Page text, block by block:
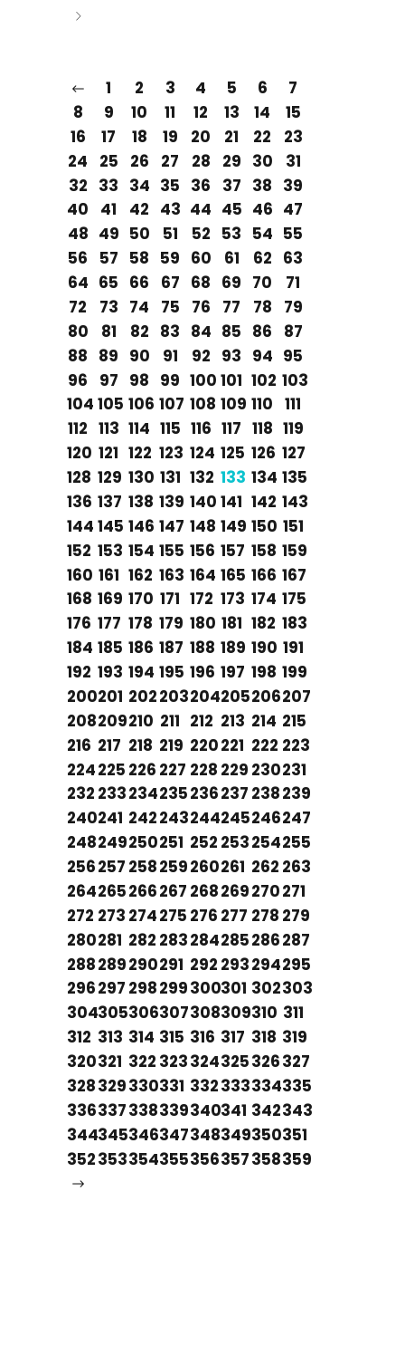
1 2 3 4 5 6
7
8
9 10 11 12 13 14
15
16
17 18 19 20 21 22
23
24
25 26 27 28 29 30
31
32 33 34 35 36 37 38 39
40
41 42 43 44 45 46 47
48 49 50 51 52 53 54 55
56
57 58 59 60 61 62 63
64 65 66 67 68 69 70
71
72
73 74 75 76 77 78
79
80
81 82 83 84 85 86
87
88 89 90 91 92 93 94 95
96
97 98 99 100 101 102 103
104 105 106 107 108 109 110 111
112 113 114 115 116 117 118 119
120 121 122 123 124 125 126 127
128 129 130 131 132 133 134 135
136 137 138 139 140 141 142 143
144 145 146 147 148 149 150 151
152 153 154 155 156 157 158 159
160 161 162 163 164 165 166 167
168 169 170 171 172 173 174 175
176 177 178 179 180 181 182 183
184 185 186 187 188 189 190 191
192 193 194 195 196 197 198 199
200201 202203204205206207
208209210 211 212 213 214 215
216 217 218 219 220221 222 223
224225 226 227 228 229 230231
232 233234235236237 238239
240241 242243244245246247
248249250251 252 253254255
256257 258259260261 262 263
264265266267 268269270271
272 273 274275 276 277 278 279
280281 282 283284285286287
288289290291 292 293294295
296297 298299300301 302303
304305306307308309310 311
312 313 314 315 316 317 318 319
320321 322 323324325326327
328329330331 332333334335
336337338339340341 342343
344345346347348349350351
352353354355356357358359